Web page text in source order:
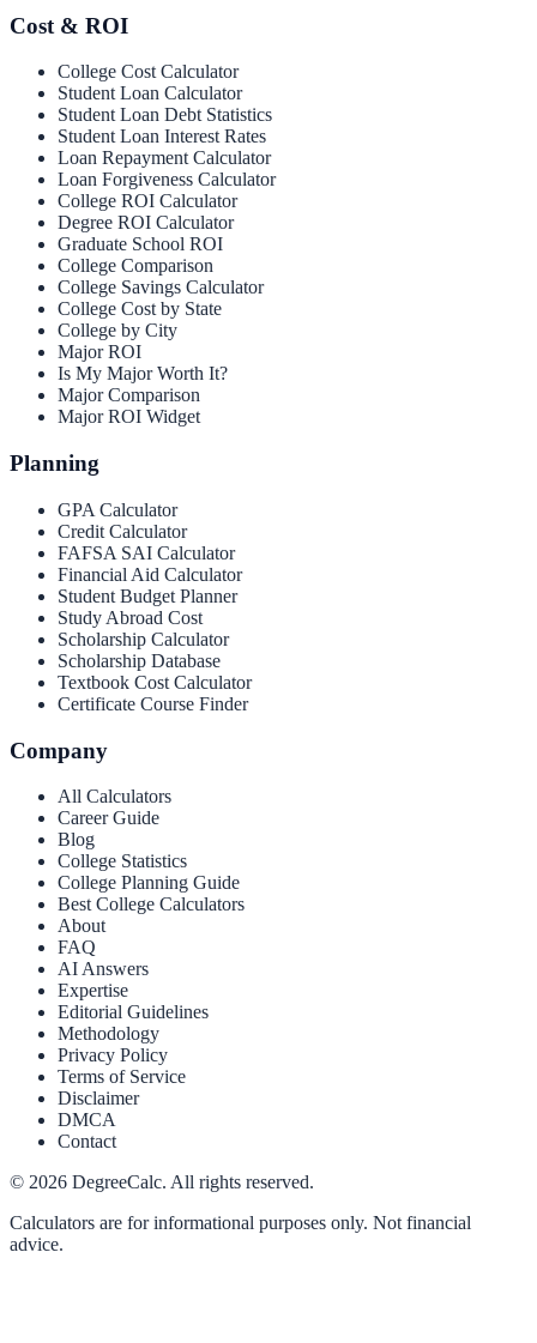
Cost & ROI
College Cost Calculator
Student Loan Calculator
Student Loan Debt Statistics
Student Loan Interest Rates
Loan Repayment Calculator
Loan Forgiveness Calculator
College ROI Calculator
Degree ROI Calculator
Graduate School ROI
College Comparison
College Savings Calculator
College Cost by State
College by City
Major ROI
Is My Major Worth It?
Major Comparison
Major ROI Widget
Planning
GPA Calculator
Credit Calculator
FAFSA SAI Calculator
Financial Aid Calculator
Student Budget Planner
Study Abroad Cost
Scholarship Calculator
Scholarship Database
Textbook Cost Calculator
Certificate Course Finder
Company
All Calculators
Career Guide
Blog
College Statistics
College Planning Guide
Best College Calculators
About
FAQ
AI Answers
Expertise
Editorial Guidelines
Methodology
Privacy Policy
Terms of Service
Disclaimer
DMCA
Contact
© 2026 DegreeCalc. All rights reserved.
Calculators are for informational purposes only. Not financial
advice.